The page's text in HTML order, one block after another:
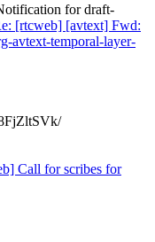
for draft-
[rtcweb] [avtext] Fwd:
avtext-temporal-layer-
Call for scribes for